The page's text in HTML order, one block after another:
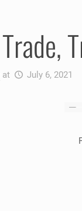
at July 6, 2021